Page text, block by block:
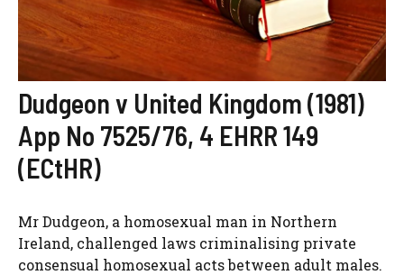
Dudgeon v United Kingdom (1981)
App No 7525/76, 4 EHRR 149
(ECtHR)
Mr Dudgeon, a homosexual man in Northern
Ireland, challenged laws criminalising private
consensual homosexual acts between adult males.